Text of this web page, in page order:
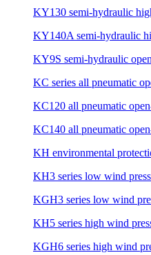
KY130 semi-hydraulic
KY140A semi-hydraulic
KY9S semi-hydraulic
KC series all pneumatic
KC120 all pneumatic
KC140 all pneumatic
KH environmental
KH3 series low wind
KGH3 series low wind
KH5 series high wind
KGH6 series high wind